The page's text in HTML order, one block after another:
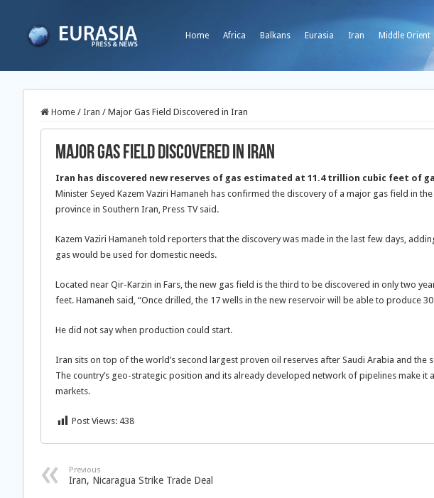
Home Africa Balkans Eurasia Iran Middle Orient
Home / Iran / Major Gas Field Discovered in Iran
Major Gas Field Discovered in Iran
Iran has discovered new reserves of gas estimated at 11.4 trillion cubic feet of
Minister Seyed Kazem Vaziri Hamaneh has confirmed the discovery of a major gas field in the
province in Southern Iran, Press TV said.
Kazem Vaziri Hamaneh told reporters that the discovery was made in the last few days,
gas would be used for domestic needs.
Located near Qir-Karzin in Fars, the new gas field is the third to be discovered in only two
feet. Hamaneh said, “Once drilled, the 17 wells in the new reservoir will be able to produce
He did not say when production could start.
Iran sits on top of the world’s second largest proven oil reserves after Saudi Arabia and the
The country’s geo-strategic position and its already developed network of pipelines make it
markets.
Post Views: 438
Previous
Iran, Nicaragua Strike Trade Deal